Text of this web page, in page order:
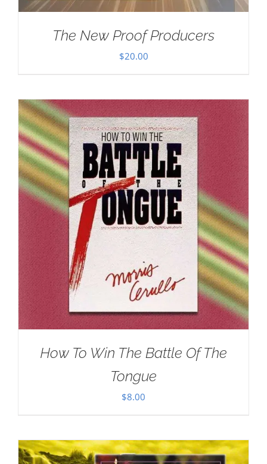
The New Proof Producers
$20.00
How To Win The Battle Of The
Tongue
$8.00